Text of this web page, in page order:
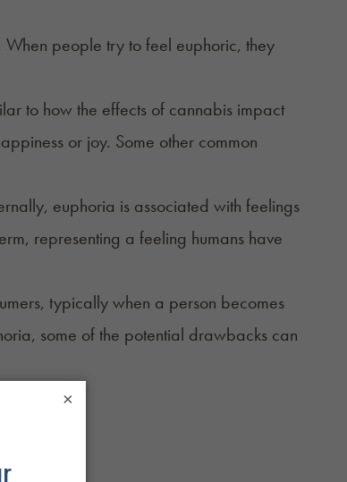
When people try to feel euphoric, they
to how the effects of cannabis impact
or joy. Some other common
euphoria is associated with feelings
representing a feeling humans have
typically when a person becomes
some of the potential drawbacks can
×